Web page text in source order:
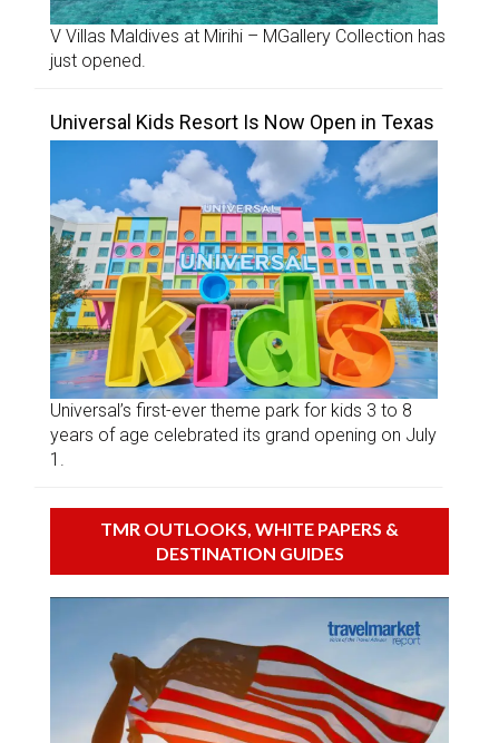
V Villas Maldives at Mirihi – MGallery Collection has
just opened.
Universal Kids Resort Is Now Open in Texas
Universal’s first-ever theme park for kids 3 to 8
years of age celebrated its grand opening on July
1.
TMR OUTLOOKS, WHITE PAPERS &
DESTINATION GUIDES